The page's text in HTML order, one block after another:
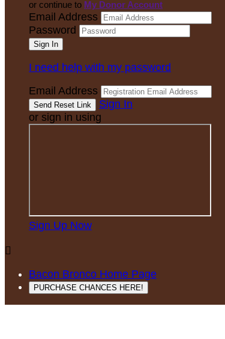
or continue to My Donor Account
Email Address
Password
I need help with my password
Email Address
Sign In
or sign in using
Sign Up Now

Bacon Bronco Home Page
PURCHASE CHANCES HERE!